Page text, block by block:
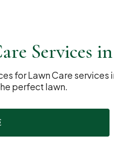
Services
for Lawn Care
perfect lawn.